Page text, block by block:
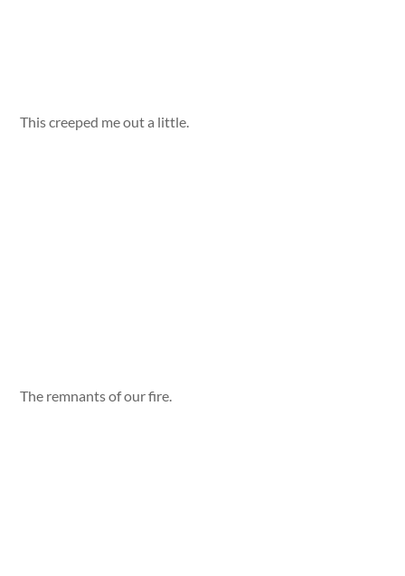
This creeped me out a little.
The remnants of our fire.